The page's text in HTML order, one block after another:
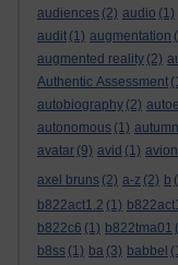
audiences (2) audio (1)
audit (1) augmentation
augmented reality (2)
Authentic Assessment
autobiography (2)
autonomous (1) autumn
avatar (9) avid (1) avion
axel bruns (2) a-z (2) b
b822act1.2 (1)
b822c6 (1) b822tma01
b8ss (1) ba (3) babbel